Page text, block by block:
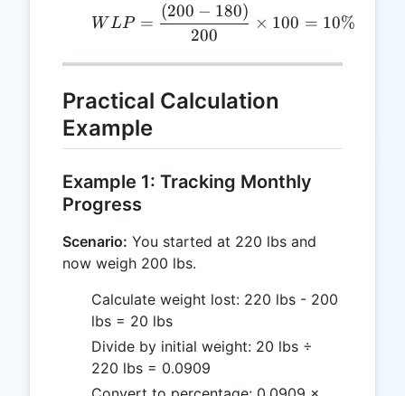
WLP = \frac{(200 -
WLP =
200
(200 − 180)
× 100 = 10%
Practical Calculation
Example
Example 1: Tracking Monthly
Progress
Scenario: You started at 220 lbs and
now weigh 200 lbs.
Calculate weight lost: 220 lbs - 200
lbs = 20 lbs
Divide by initial weight: 20 lbs ÷
220 lbs = 0.0909